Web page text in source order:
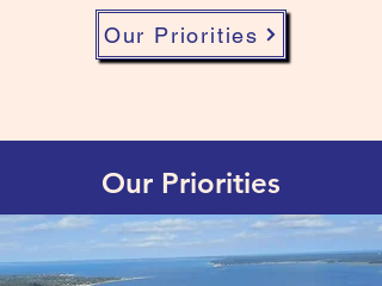
Our Priorities
Our Priorities